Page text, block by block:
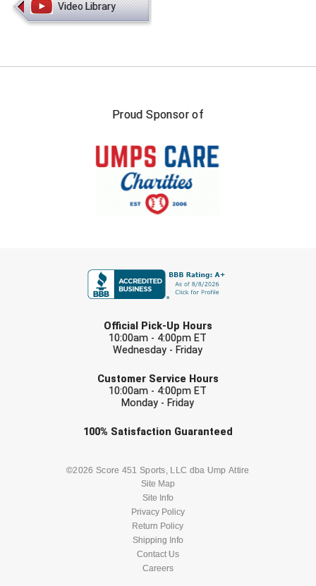
Video Library
Proud Sponsor of
Official Pick-Up Hours
10:00am - 4:00pm ET
Wednesday - Friday
Customer Service Hours
10:00am - 4:00pm ET
Monday - Friday
100% Satisfaction Guaranteed
©2026 Score 451 Sports, LLC dba Ump Attire
Site Map
Site Info
Privacy Policy
Return Policy
Shipping Info
Contact Us
Careers
Check one or more sport-specific
BASEBALL BASKETBALL
LACROSSE
SOFTBALL